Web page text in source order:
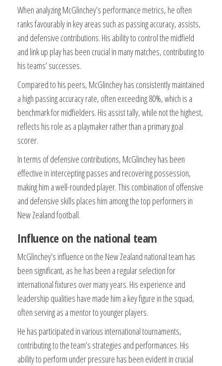
When analyzing McGlinchey’s performance metrics, he often
ranks favourably in key areas such as passing accuracy, assists,
and defensive contributions. His ability to control the midfield
and link up play has been crucial in many matches, contributing to
his teams’ successes.
Compared to his peers, McGlinchey has consistently maintained
a high passing accuracy rate, often exceeding 80%, which is a
benchmark for midfielders. His assist tally, while not the highest,
reflects his role as a playmaker rather than a primary goal
scorer.
In terms of defensive contributions, McGlinchey has been
effective in intercepting passes and recovering possession,
making him a well-rounded player. This combination of offensive
and defensive skills places him among the top performers in
New Zealand football.
Influence on the national team
McGlinchey’s influence on the New Zealand national team has
been significant, as he has been a regular selection for
international fixtures over many years. His experience and
leadership qualities have made him a key figure in the squad,
often serving as a mentor to younger players.
He has participated in various international tournaments,
contributing to the team’s strategies and performances. His
ability to perform under pressure has been evident in crucial